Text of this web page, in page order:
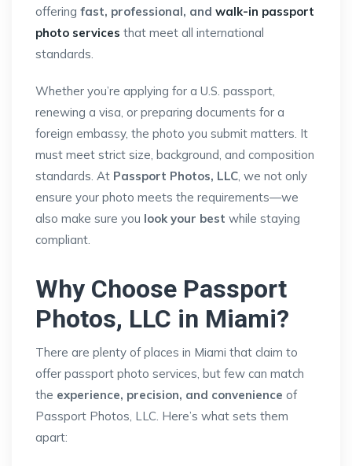
offering fast, professional, and walk-in passport
photo services that meet all international
standards.
Whether you’re applying for a U.S. passport,
renewing a visa, or preparing documents for a
foreign embassy, the photo you submit matters. It
must meet strict size, background, and composition
standards. At Passport Photos, LLC, we not only
ensure your photo meets the requirements—we
also make sure you look your best while staying
compliant.
Why Choose Passport
Photos, LLC in Miami?
There are plenty of places in Miami that claim to
offer passport photo services, but few can match
the experience, precision, and convenience of
Passport Photos, LLC. Here’s what sets them
apart: